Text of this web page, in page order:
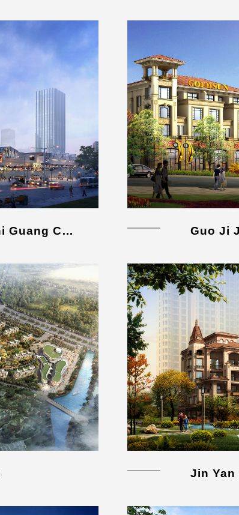
Ba Nan Wan Xiang Cheng Shi Guang Chang Guo Ji
Jin Yan